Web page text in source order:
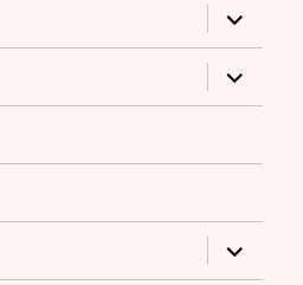
expand
child
menu
expand
child
menu
expand
child